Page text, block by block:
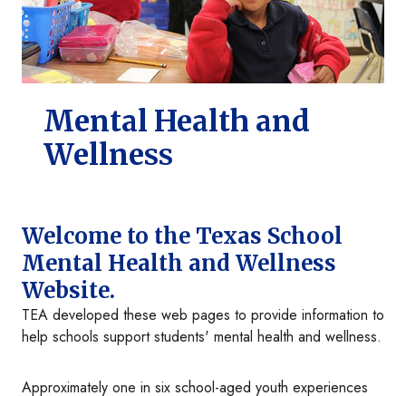
Mental Health and
Wellness
Welcome to the Texas School
Mental Health and Wellness
Website.
TEA developed these web pages to provide information to
help schools support students' mental health and wellness.
Approximately one in six school-aged youth experiences